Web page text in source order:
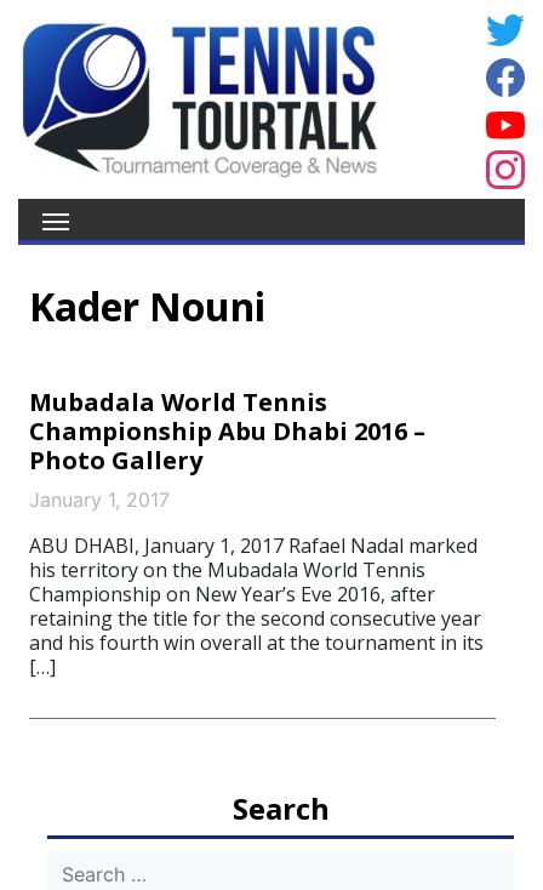
Kader Nouni
Mubadala World Tennis
Championship Abu Dhabi 2016 –
Photo Gallery
January 1, 2017
ABU DHABI, January 1, 2017 Rafael Nadal marked
his territory on the Mubadala World Tennis
Championship on New Year’s Eve 2016, after
retaining the title for the second consecutive year
and his fourth win overall at the tournament in its
[…]
Search